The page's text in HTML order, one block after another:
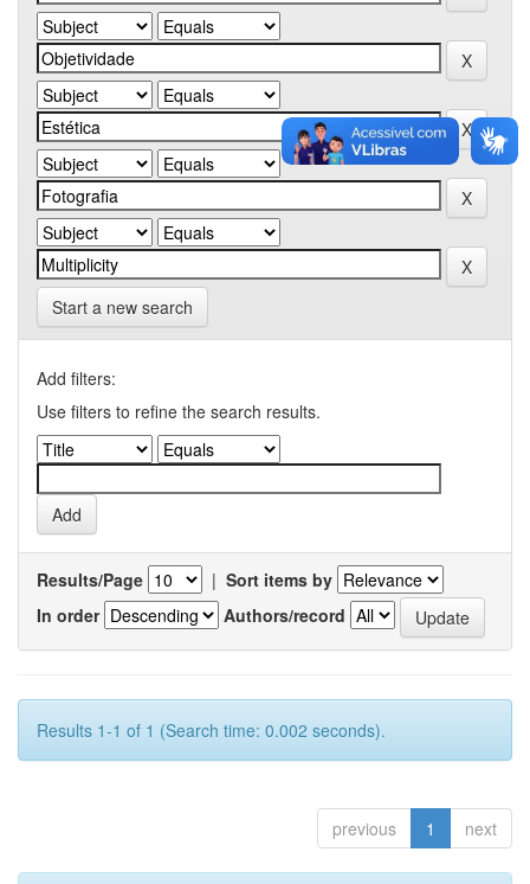
Start a new search
Add filters:
Use filters to refine the search results.
Results/Page | Sort items by
In order
Authors/record
Results 1-1 of 1 (Search time: 0.002 seconds).
previous 1 next